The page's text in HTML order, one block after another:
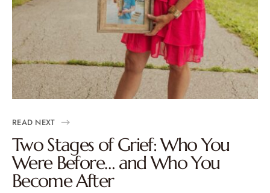
READ NEXT
Two Stages of Grief: Who You
Were Before… and Who You
Become After